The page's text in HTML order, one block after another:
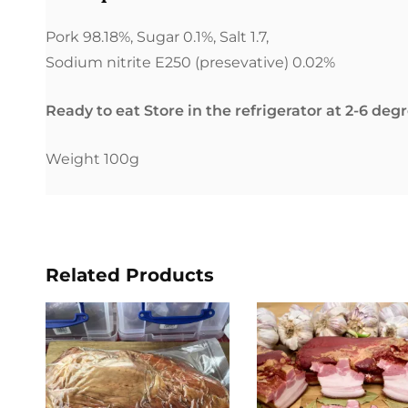
Pork 98.18%, Sugar 0.1%, Salt 1.7,
Sodium nitrite E250 (presevative) 0.02%
Ready to eat Store in the refrigerator at 2-6
Weight 100g
Related Products